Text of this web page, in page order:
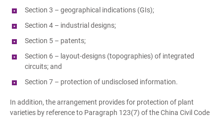
Section 3 – geographical indications (GIs);
Section 4 – industrial designs;
Section 5 – patents;
Section 6 – layout-designs (topographies) of integrated
circuits; and
Section 7 – protection of undisclosed information.
In addition, the arrangement provides for protection of plant
varieties by reference to Paragraph 123(7) of the China Civil Code